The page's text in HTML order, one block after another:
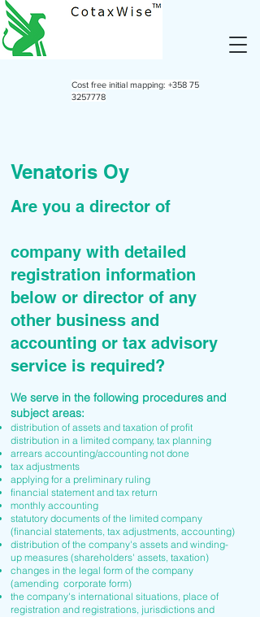
Cost free initial mapping: +358 75
3257778
Venatoris Oy
Are you a director of
company with detailed
registration information
below or director of any
other business and
accounting or tax advisory
service is required?
We serve in the following procedures and
subject areas:
distribution of assets and taxation of profit
distribution in a limited company, tax planning
arrears accounting/accounting not done
tax adjustments
applying for a preliminary ruling
financial statement and tax return
monthly accounting
statutory documents of the limited company
(financial statements, tax adjustments, accounting)
distribution of the company's assets and winding-
up measures (shareholders' assets, taxation)
changes in the legal form of the company
(amending corporate form)
the company's international situations, place of
registration and registrations, jurisdictions and